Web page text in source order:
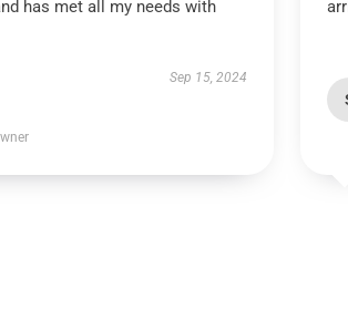
has met all my needs with
Sep 15, 2024